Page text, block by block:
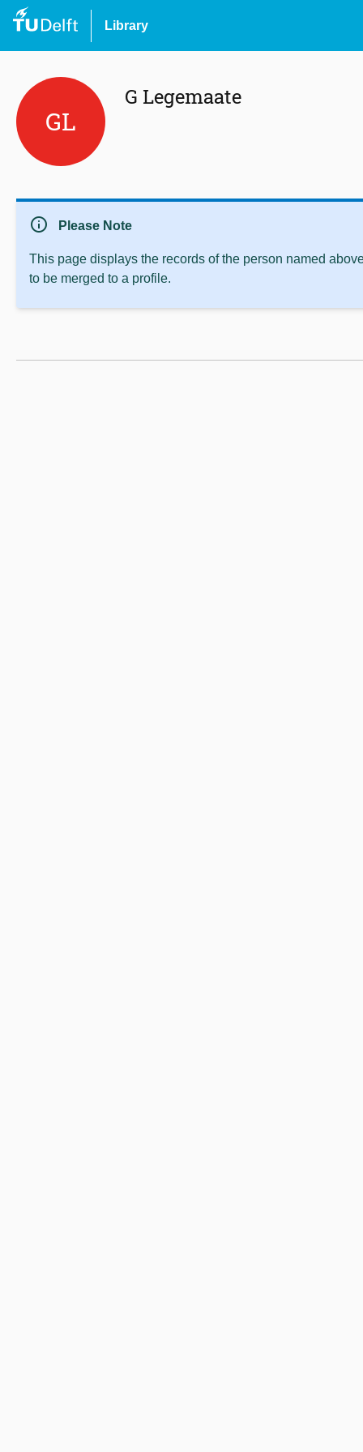
Library
GL
G Legemaate
info Please Note
This page displays the records of the person named
to be merged to a profile.